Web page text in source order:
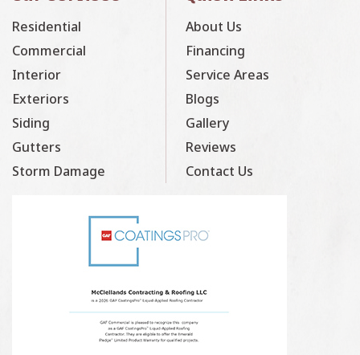
Residential
Commercial
Interior
Exteriors
Siding
Gutters
Storm Damage
About Us
Financing
Service Areas
Blogs
Gallery
Reviews
Contact Us